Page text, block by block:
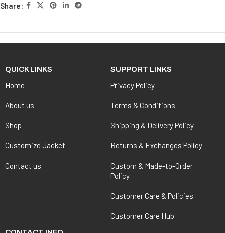
Share:
QUICK LINKS
Home
About us
Shop
Customize Jacket
Contact us
SUPPORT LINKS
Privacy Policy
Terms & Conditions
Shipping & Delivery Policy
Returns & Exchanges Policy
Custom & Made-to-Order
Policy
Customer Care & Policies
Customer Care Hub